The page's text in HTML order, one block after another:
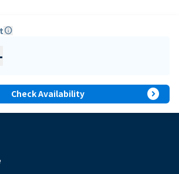
info
Check Availability expand_circle_right